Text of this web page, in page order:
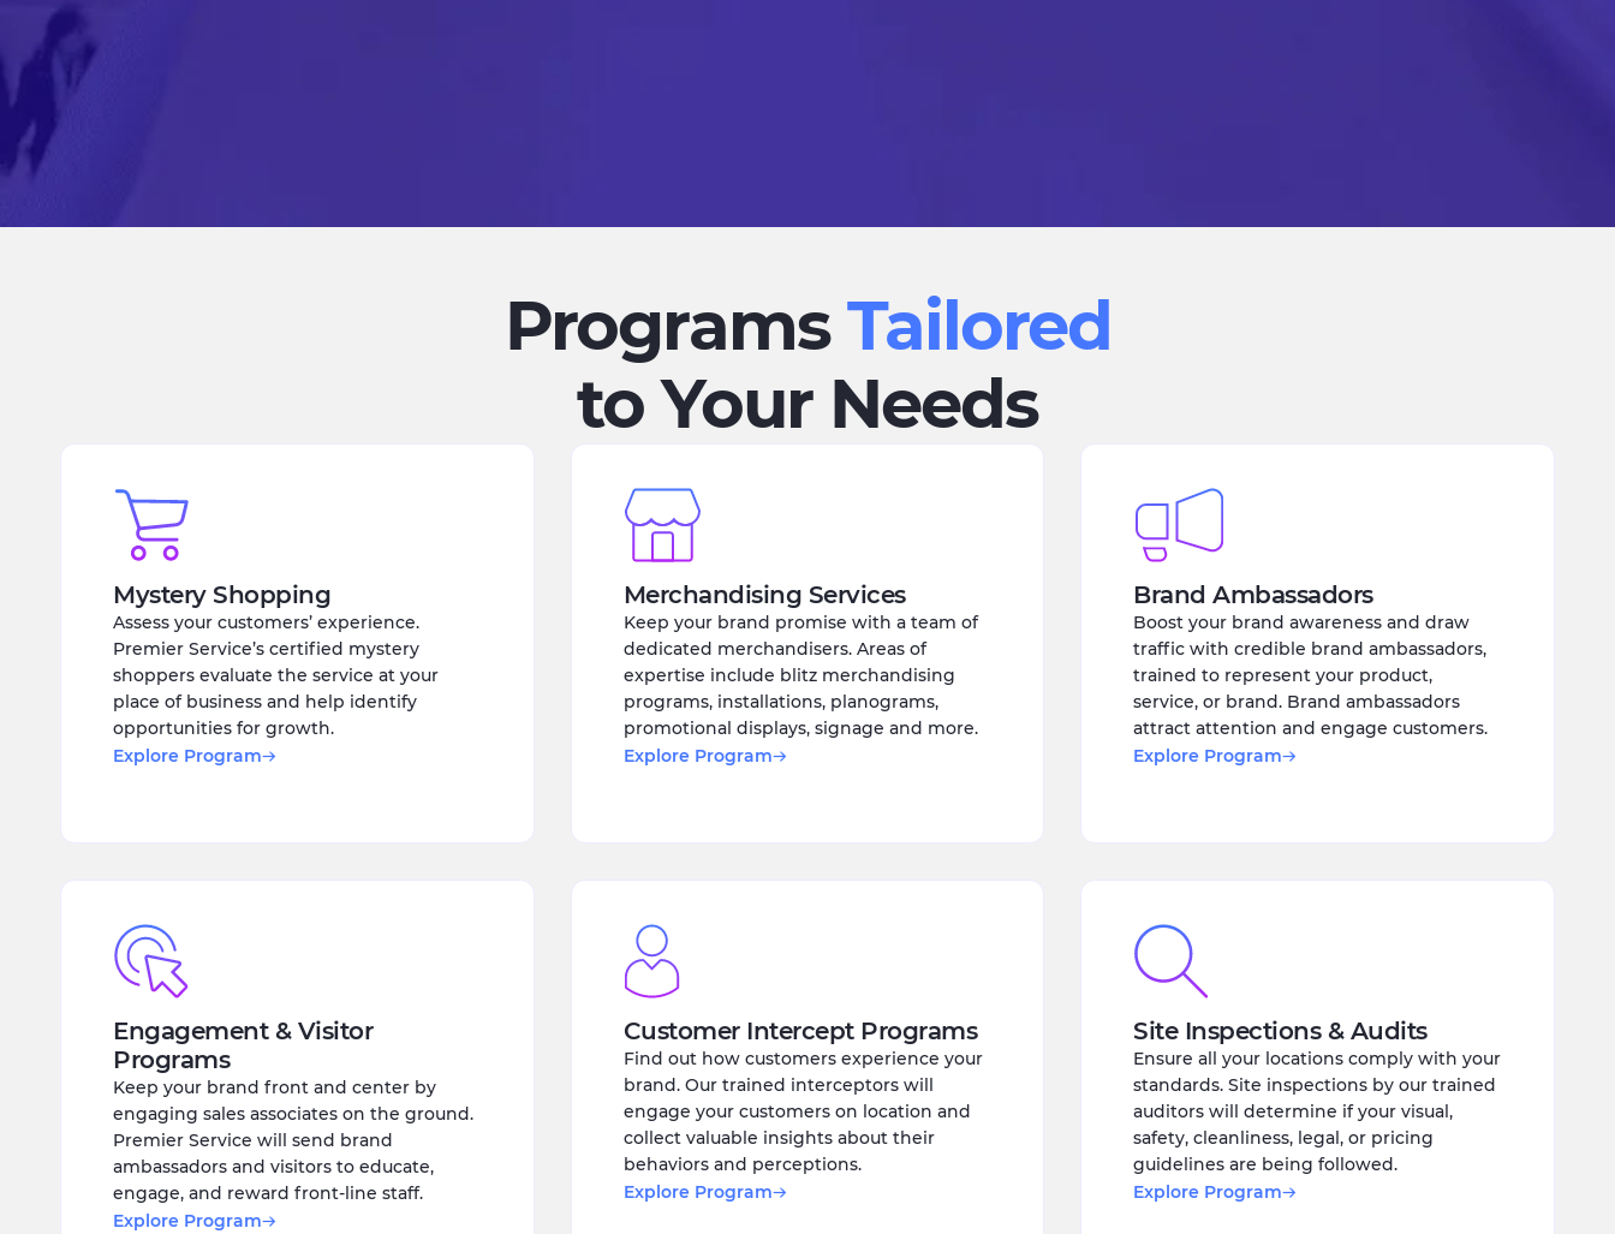
ProgramsTailored
to Your Needs
Mystery Shopping
Assess your customers’ experience.
Premier Service’s certified mystery
shoppers evaluate the service at your
place of business and help identify
opportunities for growth.
Explore Program
Merchandising Services
Keep your brand promise with a team of
dedicated merchandisers. Areas of
expertise include blitz merchandising
programs, installations, planograms,
promotional displays, signage and more.
Explore Program
Brand Ambassadors
Boost your brand awareness and draw
traffic with credible brand ambassadors,
trained to represent your product,
service, or brand. Brand ambassadors
attract attention and engage customers.
Explore Program
Engagement & Visitor
Programs
Keep your brand front and center by
engaging sales associates on the ground.
Premier Service will send brand
ambassadors and visitors to educate,
engage, and reward front-line staff.
Explore Program
Customer Intercept Programs
Find out how customers experience your
brand. Our trained interceptors will
engage your customers on location and
collect valuable insights about their
behaviors and perceptions.
Explore Program
Site Inspections & Audits
Ensure all your locations comply with your
standards. Site inspections by our trained
auditors will determine if your visual,
safety, cleanliness, legal, or pricing
guidelines are being followed.
Explore Program